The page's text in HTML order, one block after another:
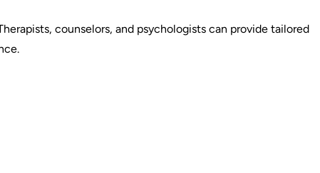
counselors, and psychologists can provide tailored